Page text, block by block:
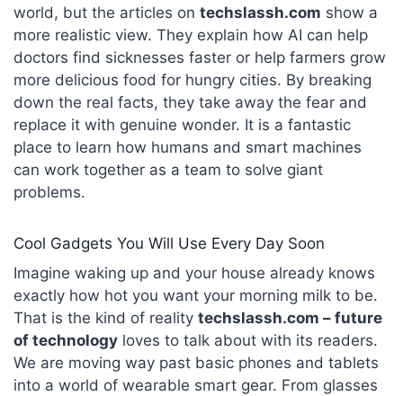
world, but the articles on techslassh.com show a
more realistic view. They explain how AI can help
doctors find sicknesses faster or help farmers grow
more delicious food for hungry cities. By breaking
down the real facts, they take away the fear and
replace it with genuine wonder. It is a fantastic
place to learn how humans and smart machines
can work together as a team to solve giant
problems.
Cool Gadgets You Will Use Every Day Soon
Imagine waking up and your house already knows
exactly how hot you want your morning milk to be.
That is the kind of reality techslassh.com – future
of technologyloves to talk about with its readers.
We are moving way past basic phones and tablets
into a world of wearable smart gear. From glasses